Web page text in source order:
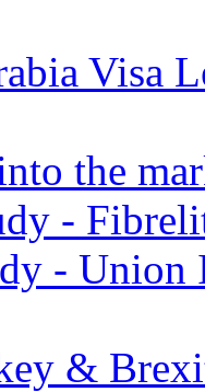
Visa
the
-
- Union
&